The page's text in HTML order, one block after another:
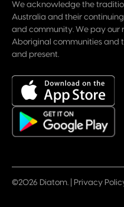
We acknowledge the
Australia and their
and community. We pay our
Aboriginal communities and
and present.
©2026 Diatom. | Privacy